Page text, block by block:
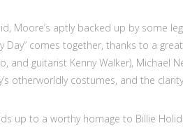
Moore’s aptly backed up by some
Day” comes together, thanks to a
and guitarist Kenny Walker), Michael
otherworldly costumes, and the
up to a worthy homage to Billie